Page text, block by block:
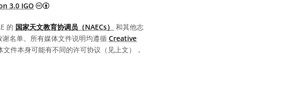
3.0 IGO 知识共享许可协议 Attribution 3.0 IGO 图标
的 国家天文教育协调员（NAECs）
和其他志
名单。所有媒体文件说明均遵循 Creative
件本身可能有不同的许可协议（见上文），